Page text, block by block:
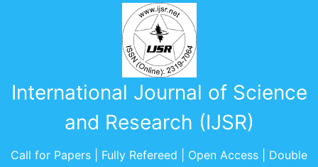
International Journal of Science
and Research (IJSR)
Call for Papers | Fully Refereed | Open Access | Double